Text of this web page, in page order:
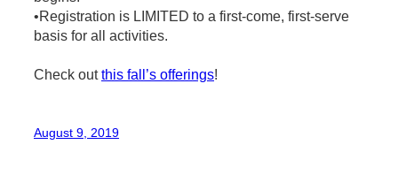
•Registration is LIMITED to a first-come, first-serve
basis for all activities.
Check outthis fall’s offerings!
August 9, 2019